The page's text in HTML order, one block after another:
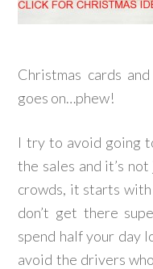
Christmas cards
goes on…phew!
I try to avoid going
the sales and it’s
crowds, it starts
don’t get there
spend half your day
avoid the drivers